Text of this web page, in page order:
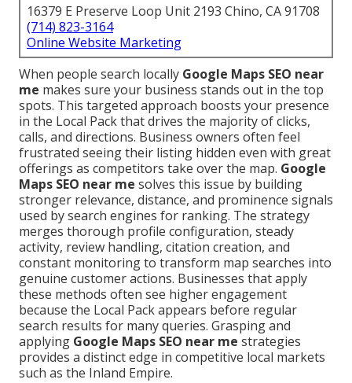
16379 E Preserve Loop Unit 2193 Chino, CA 91708
(714) 823-3164
Online Website Marketing
When people search locally Google Maps SEO near
me makes sure your business stands out in the top
spots. This targeted approach boosts your presence
in the Local Pack that drives the majority of clicks,
calls, and directions. Business owners often feel
frustrated seeing their listing hidden even with great
offerings as competitors take over the map. Google
Maps SEO near me solves this issue by building
stronger relevance, distance, and prominence signals
used by search engines for ranking. The strategy
merges thorough profile configuration, steady
activity, review handling, citation creation, and
constant monitoring to transform map searches into
genuine customer actions. Businesses that apply
these methods often see higher engagement
because the Local Pack appears before regular
search results for many queries. Grasping and
applying Google Maps SEO near me strategies
provides a distinct edge in competitive local markets
such as the Inland Empire.